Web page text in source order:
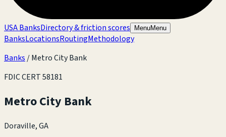
USA BanksDirectory & friction scores MenuMenu
BanksLocationsRoutingMethodology
Banks /Metro City Bank
FDIC CERT58181
Metro City Bank
Doraville, GA